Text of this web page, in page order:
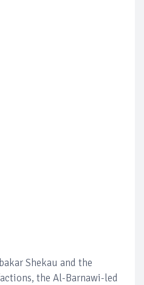
Shekau and the
the Al-Barnawi-led